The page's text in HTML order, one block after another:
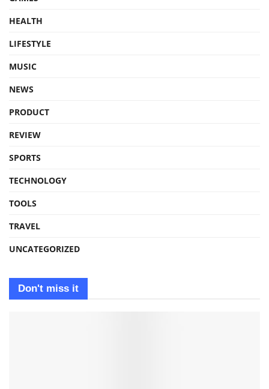
HEALTH
LIFESTYLE
MUSIC
NEWS
PRODUCT
REVIEW
SPORTS
TECHNOLOGY
TOOLS
TRAVEL
UNCATEGORIZED
Don't miss it